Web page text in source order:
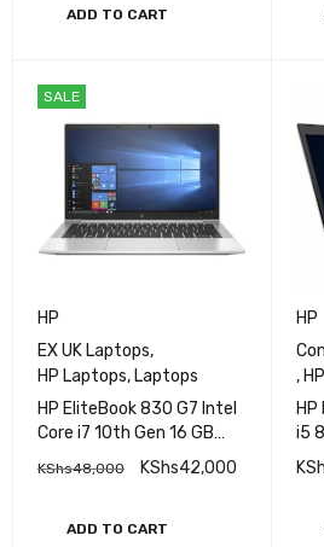
XeGraphics
ADD TO CART
SALE
HP
EX UK Laptops,
HP Laptops, Laptops
HP EliteBook 830 G7 Intel
Core i7 10th Gen 16 GB
RAM 256 GB SSD 13.3 Inch
FHD Touch Display
KShs48,000 KShs42,000
ADD TO CART
HP
,
i5